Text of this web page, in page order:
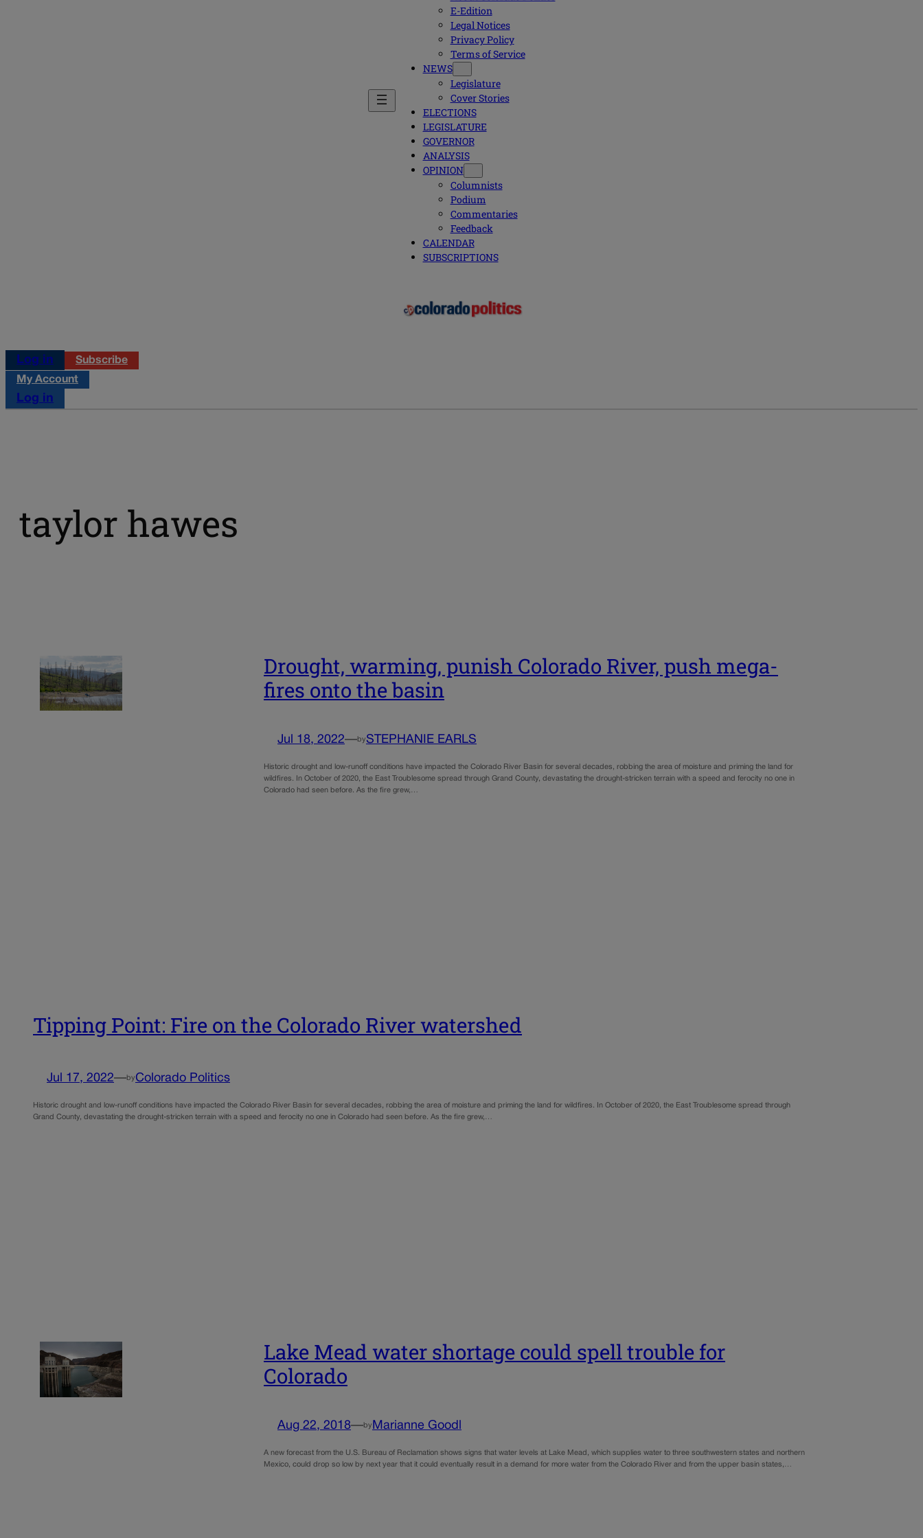
E-Edition
Legal Notices
Privacy Policy
Terms of Service
NEWS
Legislature
Cover Stories
ELECTIONS
LEGISLATURE
GOVERNOR
ANALYSIS
OPINION
Columnists
Podium
Commentaries
Feedback
CALENDAR
SUBSCRIPTIONS
Log in
Subscribe
My Account
Log in
taylor hawes
Drought, warming, punish Colorado River, push mega-
fires onto the basin
Jul 18, 2022—by STEPHANIE EARLS
Historic drought and low-runoff conditions have impacted the Colorado River Basin for several decades, robbing the area of moisture and priming the land for
wildfires. In October of 2020, the East Troublesome spread through Grand County, devastating the drought-stricken terrain with a speed and ferocity no one in
Colorado had seen before. As the fire grew,…
Tipping Point: Fire on the Colorado River watershed
Jul 17, 2022—by Colorado Politics
Historic drought and low-runoff conditions have impacted the Colorado River Basin for several decades, robbing the area of moisture and priming the land for wildfires. In October of 2020, the East Troublesome spread through
Grand County, devastating the drought-stricken terrain with a speed and ferocity no one in Colorado had seen before. As the fire grew,…
Lake Mead water shortage could spell trouble for
Colorado
Aug 22, 2018—by Marianne Goodl
A new forecast from the U.S. Bureau of Reclamation shows signs that water levels at Lake Mead, which supplies water to three southwestern states and northern
Mexico, could drop so low by next year that it could eventually result in a demand for more water from the Colorado River and from the upper basin states,…